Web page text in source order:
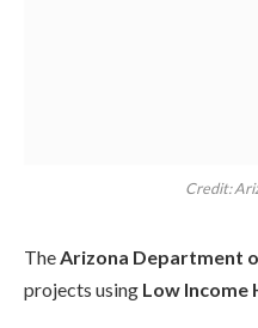
Credit:
TheArizona Department
projects using Low Income